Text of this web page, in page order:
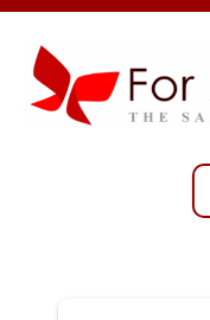
Skip
content
FOR A